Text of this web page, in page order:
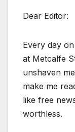
Dear Editor:
Every day
at Metcalfe
unshaven
make me
like free
worthless.